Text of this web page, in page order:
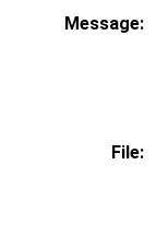
Message:
File: